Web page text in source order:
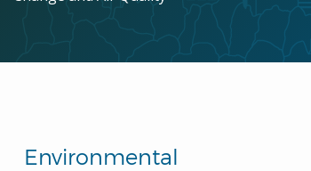
Environmental